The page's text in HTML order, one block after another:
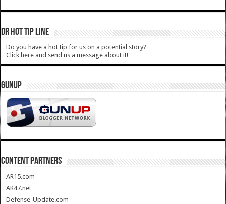
DR HOT TIP LINE
Do you have a hot tip for us on a potential story?
Click here and send us a message about it!
GUNUP
CONTENT PARTNERS
AR15.com
AK47.net
Defense-Update.com